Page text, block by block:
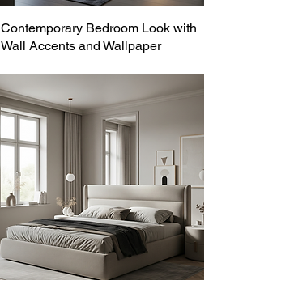
Contemporary Bedroom Look with
Wall Accents and Wallpaper